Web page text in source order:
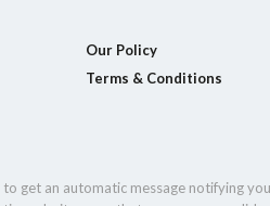
Our Policy
Terms & Conditions
get an automatic message notifying